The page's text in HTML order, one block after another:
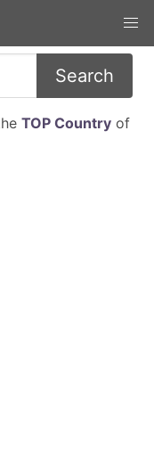
Search
TOP Countryof